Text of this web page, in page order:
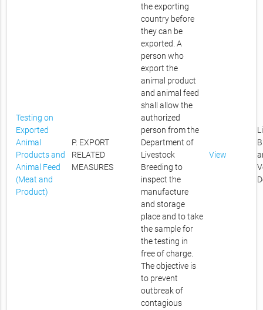
Testing on
Exported
Animal
Products and
Animal Feed
(Meat and
Product)
P. EXPORT
RELATED
MEASURES
the exporting
country before
they can be
exported. A
person who
export the
animal product
and animal feed
shall allow the
authorized
person from the
Department of
Livestock
Breeding to
inspect the
manufacture
and storage
place and to take
the sample for
the testing in
free of charge.
The objective is
to prevent
outbreak of
contagious
View